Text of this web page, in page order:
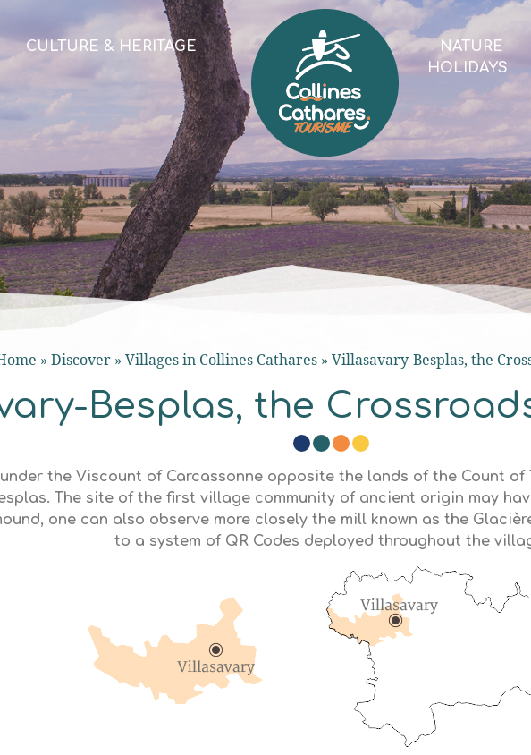
CULTURE & HERITAGE NATURE
HOLIDAYS
» Discover » Villages in Collines Cathares » Villasavary-Besplas, the
Besplas, the
the Viscount of Carcassonne opposite the lands of the Count of
The site of the first village community of ancient origin may
one can also observe more closely the mill known as the
to a system of QR Codes deployed throughout the